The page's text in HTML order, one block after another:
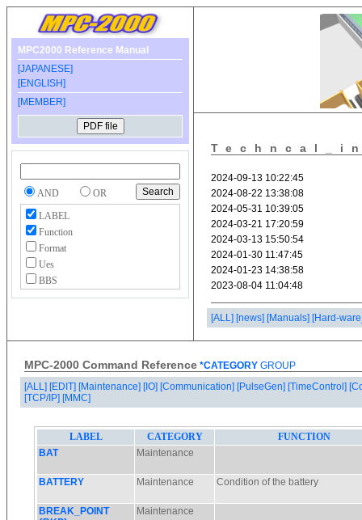
MPC2000 Reference Manual
[JAPANESE]
[ENGLISH]
[MEMBER]
AND
OR
LABEL
Function
Format
Ues
BBS
[ALL] [news] [Manuals] [Hard-
MPC-2000 Command Reference *CATEGORY GROUP
[ALL] [EDIT] [Maintenance] [IO] [Communication] [PulseGen] [TimeControl]
[TCP/IP] [MMC]